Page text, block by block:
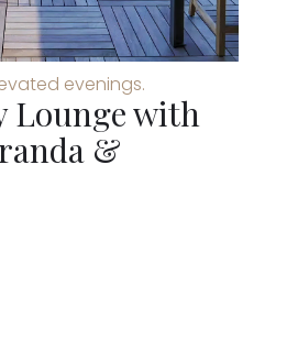
evenings.
Lounge with
&